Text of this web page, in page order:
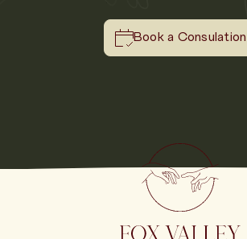
Book a Consulation